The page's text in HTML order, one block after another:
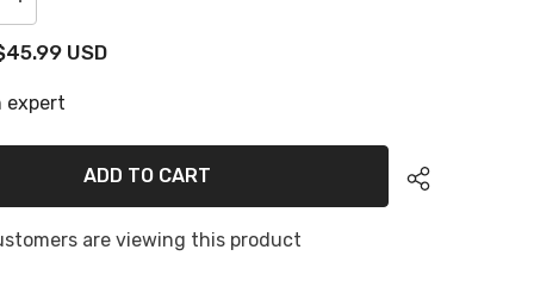
quantity
Hzchione
Groove
Snow
Boat
Foam
USD
expert
ADD TO CART
are viewing this product